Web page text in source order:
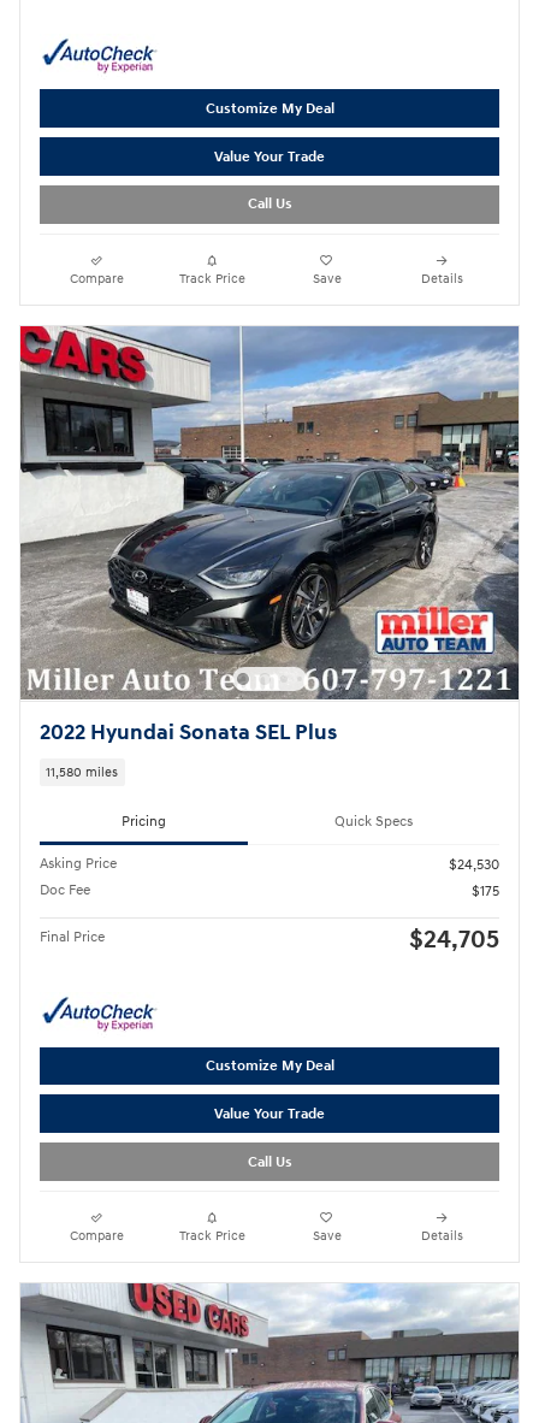
Customize My Deal
Value Your Trade
Call Us
Compare Track Price Save Details
2022 Hyundai Sonata SEL Plus
11,580 miles
Pricing Quick Specs
Asking Price
$24,530
Doc Fee
$175
Final Price $24,705
Customize My Deal
Value Your Trade
Call Us
Compare Track Price Save Details